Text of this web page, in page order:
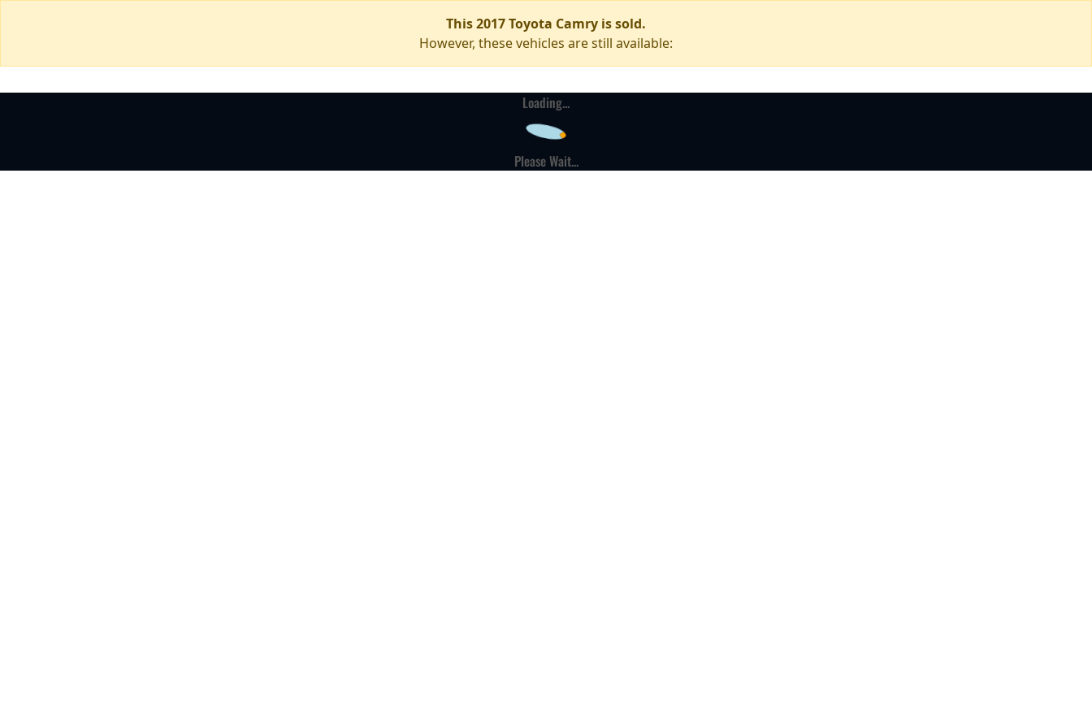
This 2017 Toyota Camry is sold.
However, these vehicles are still available:
Loading...
Please Wait...